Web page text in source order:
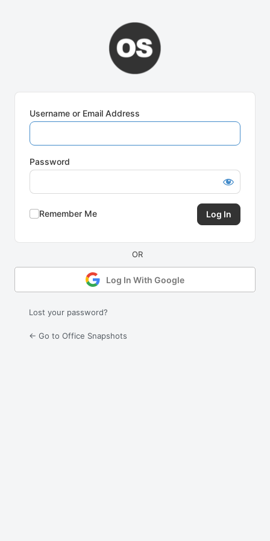
Username or Email Address
Password
Remember Me
Log In With Google
Lost your password?
← Go to Office Snapshots